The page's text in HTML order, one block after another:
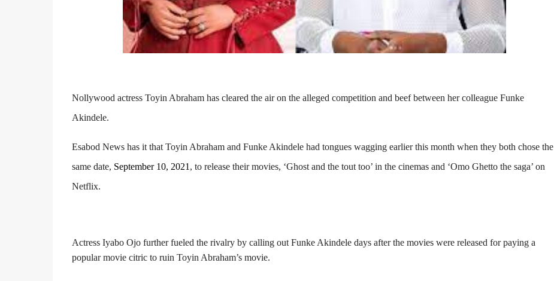
Nollywood actress Toyin Abraham has cleared the air on the alleged competition and beef between her colleague Funke
Akindele.
Esabod News has it that Toyin Abraham and Funke Akindele had tongues wagging earlier this month when they both chose the
same date, September 10, 2021 , to release their movies, ‘Ghost and the tout too’ in the cinemas and ‘Omo Ghetto the saga’ on
Netflix.
Actress Iyabo Ojo further fueled the rivalry by calling out Funke Akindele days after the movies were released for paying a
popular movie citric to ruin Toyin Abraham’s movie.